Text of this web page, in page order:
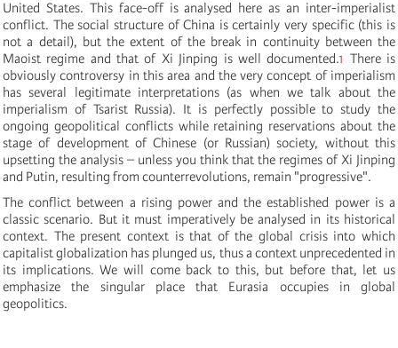
United States. This face-off is analysed here as an inter-imperialist
conflict. The social structure of China is certainly very specific (this is
not a detail), but the extent of the break in continuity between the
Maoist regime and that of Xi Jinping is well documented.1 There is
obviously controversy in this area and the very concept of imperialism
has several legitimate interpretations (as when we talk about the
imperialism of Tsarist Russia). It is perfectly possible to study the
ongoing geopolitical conflicts while retaining reservations about the
stage of development of Chinese (or Russian) society, without this
upsetting the analysis – unless you think that the regimes of Xi Jinping
and Putin, resulting from counterrevolutions, remain "progressive".
The conflict between a rising power and the established power is a
classic scenario. But it must imperatively be analysed in its historical
context. The present context is that of the global crisis into which
capitalist globalization has plunged us, thus a context unprecedented in
its implications. We will come back to this, but before that, let us
emphasize the singular place that Eurasia occupies in global
geopolitics.